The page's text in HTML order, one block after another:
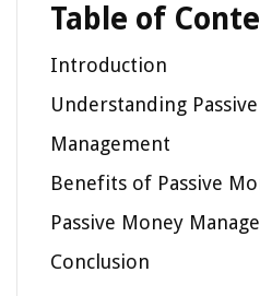
Table of
Introduction
Understanding
Management
Benefits of Passive
Passive Money
Conclusion